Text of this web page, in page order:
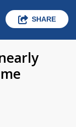
SHARE